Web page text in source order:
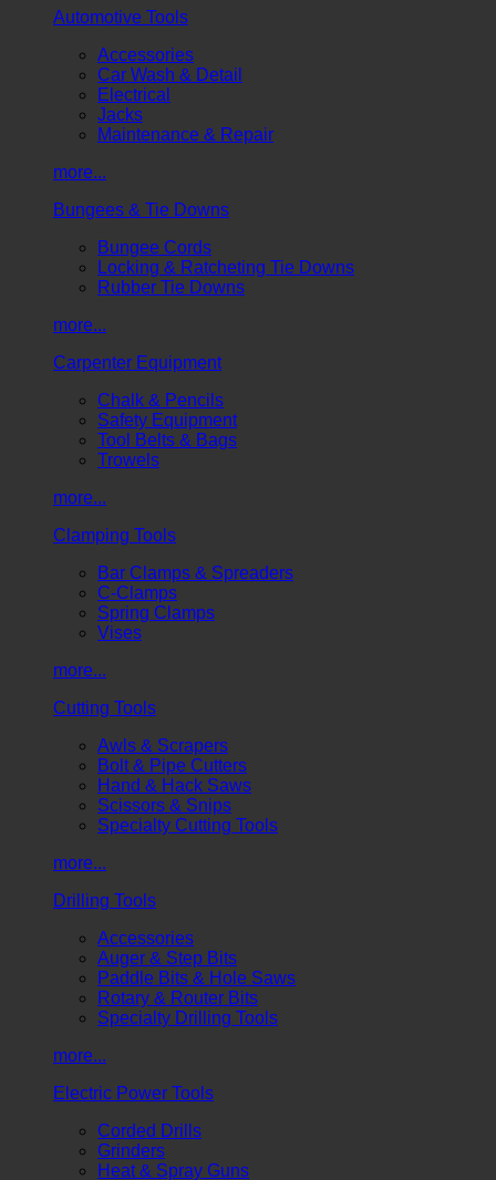
Automotive Tools
Accessories
Car Wash & Detail
Electrical
Jacks
Maintenance & Repair
more...
Bungees & Tie Downs
Bungee Cords
Locking & Ratcheting Tie Downs
Rubber Tie Downs
more...
Carpenter Equipment
Chalk & Pencils
Safety Equipment
Tool Belts & Bags
Trowels
more...
Clamping Tools
Bar Clamps & Spreaders
C-Clamps
Spring Clamps
Vises
more...
Cutting Tools
Awls & Scrapers
Bolt & Pipe Cutters
Hand & Hack Saws
Scissors & Snips
Specialty Cutting Tools
more...
Drilling Tools
Accessories
Auger & Step Bits
Paddle Bits & Hole Saws
Rotary & Router Bits
Specialty Drilling Tools
more...
Electric Power Tools
Corded Drills
Grinders
Heat & Spray Guns